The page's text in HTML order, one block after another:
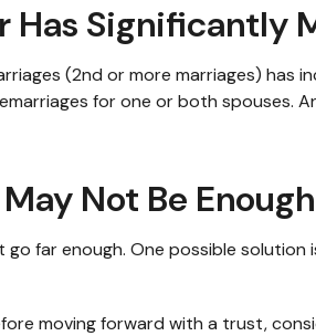
Has Significantly
(2nd or more marriages) has
for one or both
Not Be Enough
far enough. One possible
moving forward with a trust,